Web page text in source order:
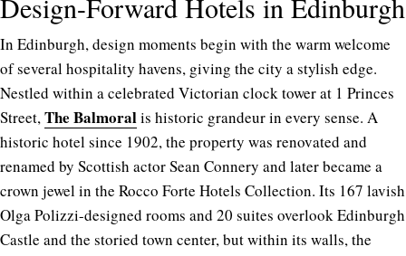
In Edinburgh, design moments begin with the warm welcome
of several hospitality havens, giving the city a stylish edge.
Nestled within a celebrated Victorian clock tower at 1 Princes
Street,The Balmoralis historic grandeur in every sense. A
historic hotel since 1902, the property was renovated and
renamed by Scottish actor Sean Connery and later became a
crown jewel in the Rocco Forte Hotels Collection. Its 167 lavish
Olga Polizzi-designed rooms and 20 suites overlook Edinburgh
Castle and the storied town center, but within its walls, the